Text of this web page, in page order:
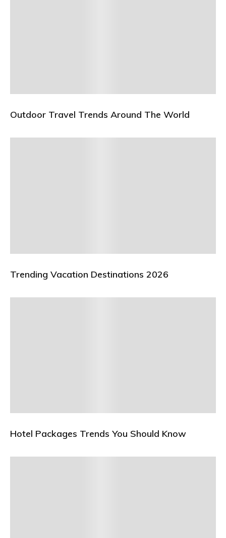
Outdoor Travel Trends Around The World
Trending Vacation Destinations 2026
Hotel Packages Trends You Should Know